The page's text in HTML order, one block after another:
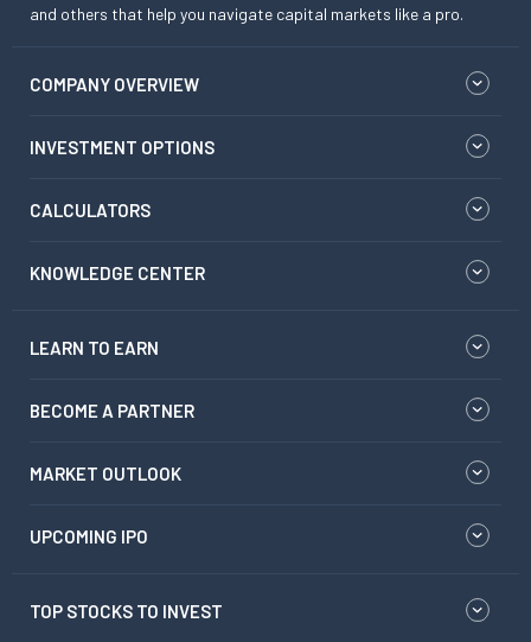
and others that help you navigate capital markets like a pro.
COMPANY OVERVIEW
INVESTMENT OPTIONS
CALCULATORS
KNOWLEDGE CENTER
LEARN TO EARN
BECOME A PARTNER
MARKET OUTLOOK
UPCOMING IPO
TOP STOCKS TO INVEST